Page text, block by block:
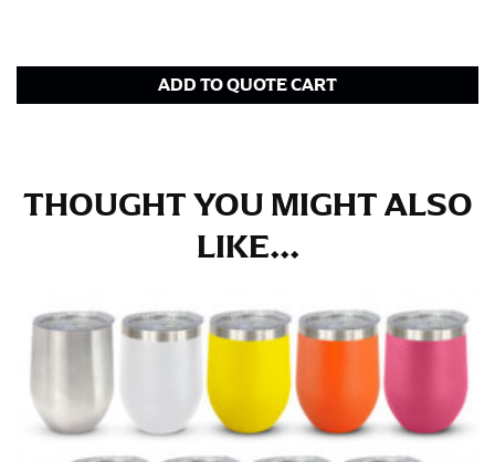
ADD TO QUOTE CART
THOUGHT YOU MIGHT ALSO
LIKE...